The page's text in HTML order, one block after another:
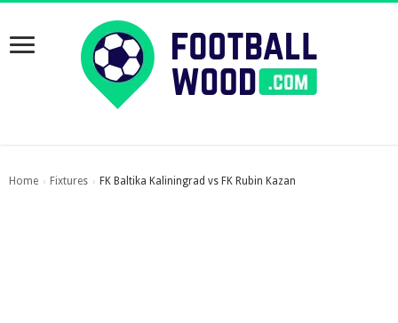
Home › Fixtures › FK Baltika Kaliningrad vs FK Rubin Kazan